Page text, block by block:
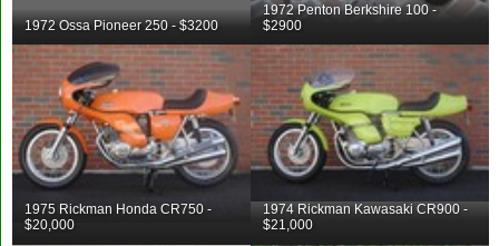
1972 Ossa Pioneer 250 - $3200
1972 Penton Berkshire 100 -
$2900
1975 Rickman Honda CR750 -
$20,000
1974 Rickman Kawasaki CR900 -
$21,000